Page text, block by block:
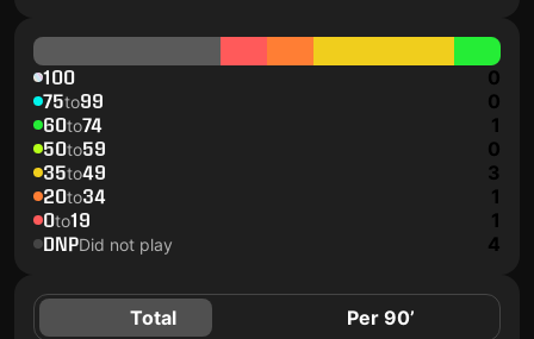
100 0
75to99 0
60to74 1
50to59 0
35to49 3
20to34 1
0to19 1
DNPDid not play 4
Total Per 90’